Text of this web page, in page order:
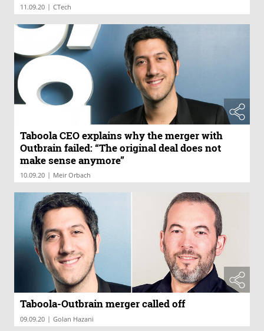
11.09.20 | CTech
Taboola CEO explains why the merger with
Outbrain failed: “The original deal does not
make sense anymore”
10.09.20 | Meir Orbach
Taboola-Outbrain merger called off
09.09.20 | Golan Hazani